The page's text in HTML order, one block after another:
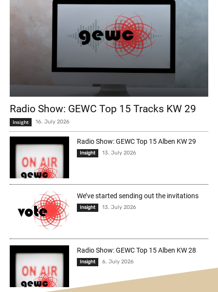
Radio Show: GEWC Top 15 Tracks KW 29
Insight 16. July 2026
Radio Show: GEWC Top 15 Alben KW 29
Insight 13. July 2026
We’ve started sending out the invitations
Insight 13. July 2026
Radio Show: GEWC Top 15 Alben KW 28
Insight 6. July 2026